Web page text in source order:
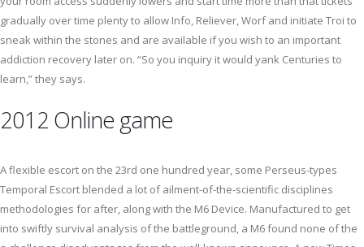
gradually over time plenty to allow Info, Reliever, Worf and initiate Troi to
sneak within the stones and are available if you wish to an important
addiction recovery later on. “So you inquiry it would yank Centuries to
learn,” they says.
2012 Online game
A flexible escort on the 23rd one hundred year, some Perseus-types
Temporal Escort blended a lot of ailment-of-the-scientific disciplines
methodologies for after, along with the M6 Device. Manufactured to get
into swiftly survival analysis of the battleground, a M6 found none of the